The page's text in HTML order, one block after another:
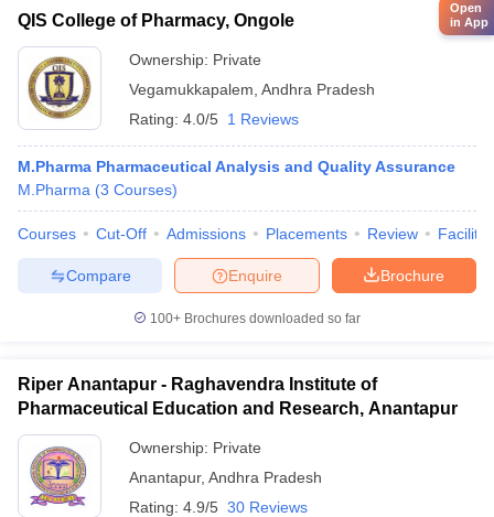
QIS College of Pharmacy, Ongole
Ownership: Private
Vegamukkapalem Andhra Pradesh
Rating: 4.0/5 1 Reviews
M.Pharma Pharmaceutical Analysis and Quality Assurance
M.Pharma (3 Courses)
Courses Cut-Off Admissions Placements Review
Brochure
Enquire
Compare
100+ Brochures downloaded so far
Riper Anantapur - Raghavendra Institute of
Pharmaceutical Education and Research, Anantapur
Ownership: Private
Anantapur, Andhra Pradesh
Rating: 4.9/5 30 Reviews
Open
in App